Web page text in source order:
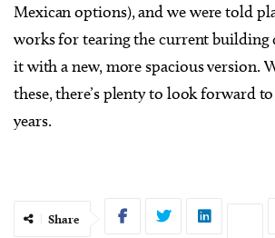
Mexican options), and we were told
works for tearing the current building
it with a new, more spacious version.
these, there’s plenty to look forward
years.
Share